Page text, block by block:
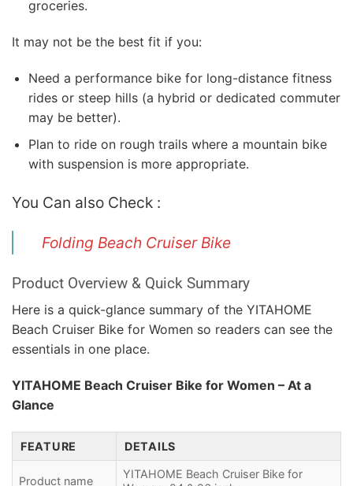
groceries.
It may not be the best fit if you:
Need a performance bike for long-distance fitness
rides or steep hills (a hybrid or dedicated commuter
may be better).
Plan to ride on rough trails where a mountain bike
with suspension is more appropriate.
You Can also Check :
Folding Beach Cruiser Bike
Product Overview & Quick Summary
Here is a quick-glance summary of the YITAHOME
Beach Cruiser Bike for Women so readers can see the
essentials in one place.
YITAHOME Beach Cruiser Bike for Women – At a
Glance
FEATURE DETAILS
Product name
YITAHOME Beach Cruiser Bike for